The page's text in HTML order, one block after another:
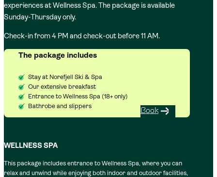
experiences at Wellness Spa. The package is available
Sunday-Thursday only.
Check-in from 4 PM and check-out before 11 AM.
The package includes
Stay at Norefjell Ski & Spa
Our extensive breakfast
Entrance to Wellness Spa (18+ only)
Bathrobe and slippers
Book
WELLNESS SPA
This package includes entrance to Wellness Spa, where you can
relax and unwind while enjoying both indoor and outdoor facilities,